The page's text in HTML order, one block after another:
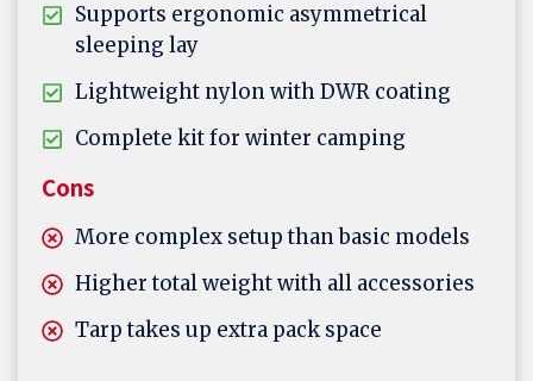
Supports ergonomic asymmetrical
sleeping lay
Lightweight nylon with DWR coating
Complete kit for winter camping
Cons
More complex setup than basic models
Higher total weight with all accessories
Tarp takes up extra pack space